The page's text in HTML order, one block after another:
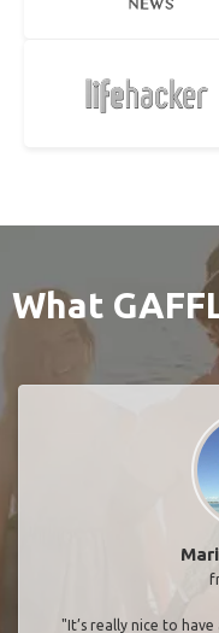
What
"It’s really nice to